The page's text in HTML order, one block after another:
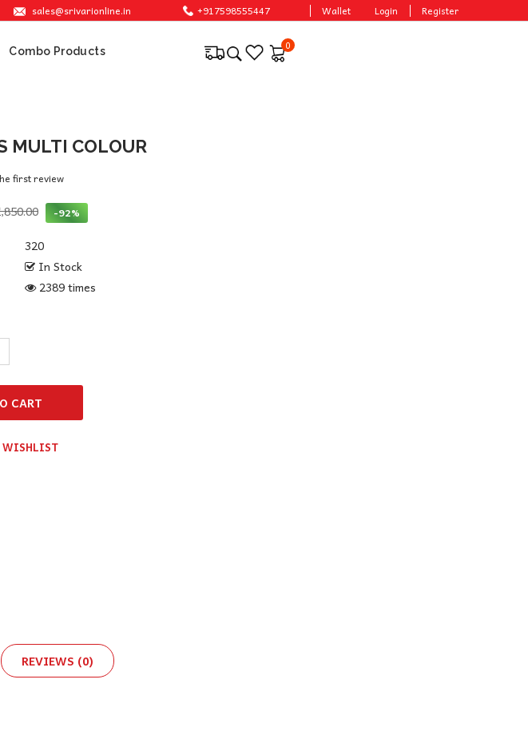
the best crackers at reasonable prices.
sales@srivarionline.in +917598555447 Wallet Login Register
Combo Products 0
MULTI COLOUR
first review
-92%
320
In Stock
2389 times
WISHLIST
REVIEWS (0)